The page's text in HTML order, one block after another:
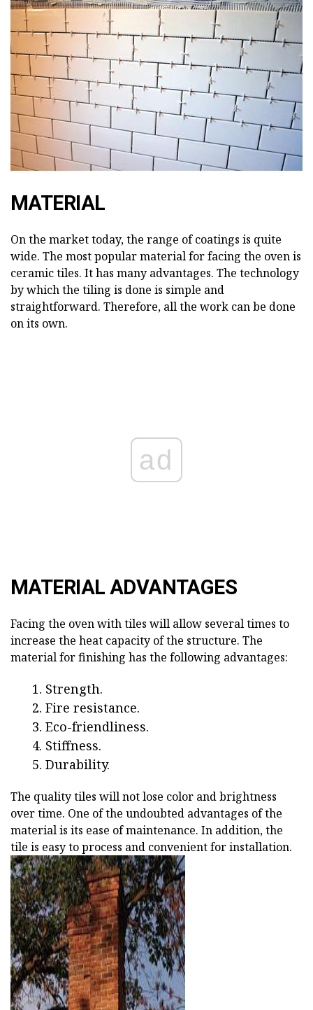
MATERIAL
On the market today, the range of coatings is quite
wide. The most popular material for facing the oven is
ceramic tiles. It has many advantages. The technology
by which the tiling is done is simple and
straightforward. Therefore, all the work can be done
on its own.
ad
MATERIAL ADVANTAGES
Facing the oven with tiles will allow several times to
increase the heat capacity of the structure. The
material for finishing has the following advantages:
Strength.
Fire resistance.
Eco-friendliness.
Stiffness.
Durability.
The quality tiles will not lose color and brightness
over time. One of the undoubted advantages of the
material is its ease of maintenance. In addition, the
tile is easy to process and convenient for installation.